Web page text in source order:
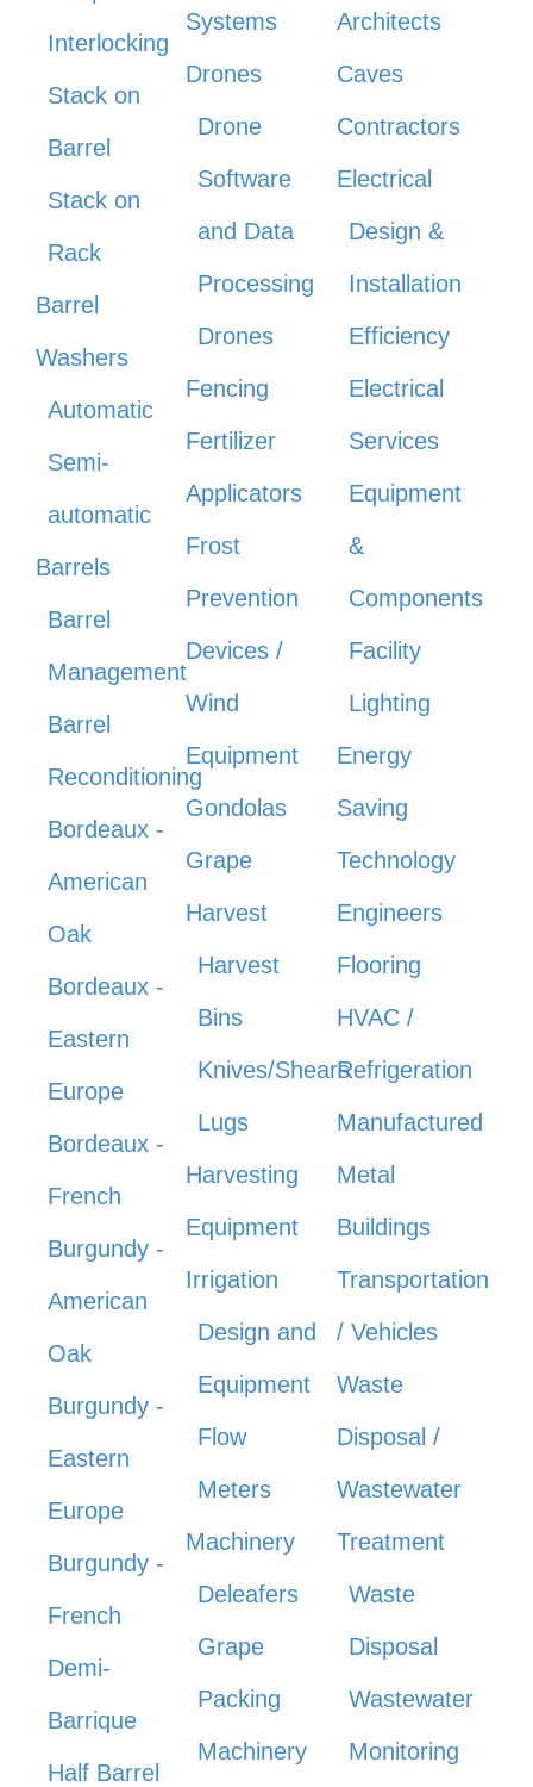
Interlocking
Stack on
Barrel
Stack on
Rack
Barrel
Washers
Automatic
Semi-
automatic
Barrels
Barrel
Management
Barrel
Reconditioning
Bordeaux -
American
Oak
Bordeaux -
Eastern
Europe
Bordeaux -
French
Burgundy -
American
Oak
Burgundy -
Eastern
Europe
Burgundy -
French
Demi-
Barrique
Half Barrel
Systems
Drones
Drone
Software
and Data
Processing
Drones
Fencing
Fertilizer
Applicators
Frost
Prevention
Devices /
Wind
Equipment
Gondolas
Grape
Harvest
Harvest
Bins
Knives/Shears
Lugs
Harvesting
Equipment
Irrigation
Design and
Equipment
Flow
Meters
Machinery
Deleafers
Grape
Packing
Machinery
Architects
Caves
Contractors
Electrical
Design &
Installation
Efficiency
Electrical
Services
Equipment
&
Components
Facility
Lighting
Energy
Saving
Technology
Engineers
Flooring
HVAC /
Refrigeration
Manufactured
Metal
Buildings
Transportation
/ Vehicles
Waste
Disposal /
Wastewater
Treatment
Waste
Disposal
Wastewater
Monitoring